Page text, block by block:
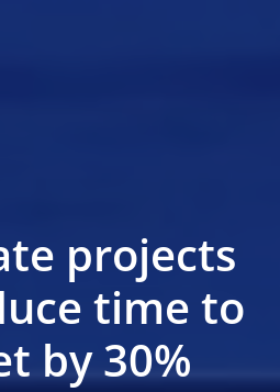
projects
time to
by 30%